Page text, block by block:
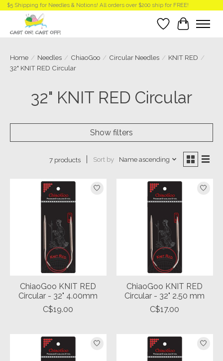
$5 Shipping for Needles & Notions! All orders over $200 ship for FREE!
Wish List
Cart
Home / Needles / ChiaoGoo / Circular Needles / KNIT RED /
32" KNIT RED Circular
32" KNIT RED Circular
Show filters
7 products Sort by Name ascending
ChiaoGoo KNIT RED
Circular - 32" 4.00mm
C$19.00
ChiaoGoo KNIT RED
Circular - 32" 2.50 mm
C$17.00